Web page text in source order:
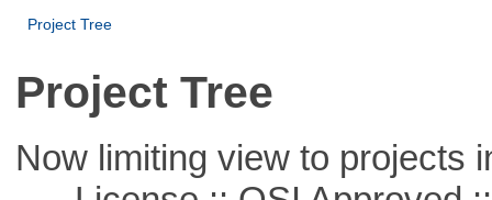
Project Tree
Project Tree
Now limiting view to projects